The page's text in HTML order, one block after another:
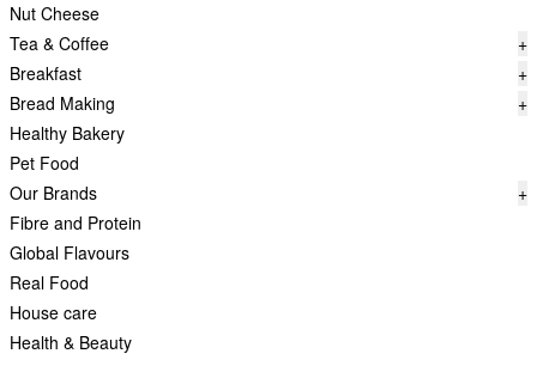
Nut Cheese
Tea & Coffee
+
Breakfast
+
Bread Making
+
Healthy Bakery
Pet Food
Our Brands
+
Fibre and Protein
Global Flavours
Real Food
House care
Health & Beauty